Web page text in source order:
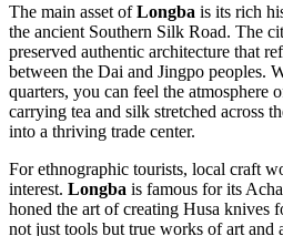
The main asset ofLongba is its rich
the ancient Southern Silk Road. The
preserved authentic architecture that
between the Dai and Jingpo peoples.
quarters, you can feel the atmosphere
carrying tea and silk stretched across
into a thriving trade center.
For ethnographic tourists, local craft
interest. Longba is famous for its
honed the art of creating Husa knives
not just tools but true works of art and